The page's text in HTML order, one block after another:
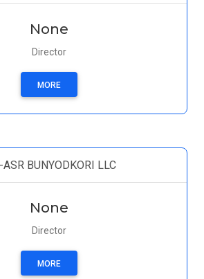
None
Director
MORE
BUNYODKORI LLC
None
Director
MORE